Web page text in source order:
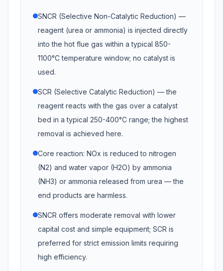
SNCR (Selective Non-Catalytic Reduction) —
reagent (urea or ammonia) is injected directly
into the hot flue gas within a typical 850-
1100°C temperature window; no catalyst is
used.
SCR (Selective Catalytic Reduction) — the
reagent reacts with the gas over a catalyst
bed in a typical 250-400°C range; the highest
removal is achieved here.
Core reaction: NOx is reduced to nitrogen
(N2) and water vapor (H2O) by ammonia
(NH3) or ammonia released from urea — the
end products are harmless.
SNCR offers moderate removal with lower
capital cost and simple equipment; SCR is
preferred for strict emission limits requiring
high efficiency.